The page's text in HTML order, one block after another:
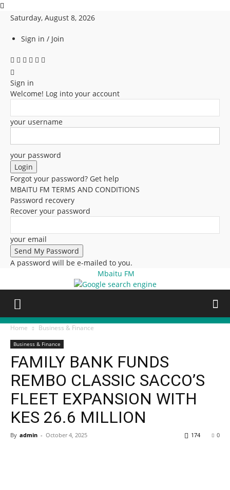
Saturday, August 8, 2026
Sign in / Join
Sign in
Welcome! Log into your account
your username
your password
Forgot your password? Get help
MBAITU FM TERMS AND CONDITIONS
Password recovery
Recover your password
your email
A password will be e-mailed to you.
Mbaitu FM
Home Business & Finance
Business & Finance
FAMILY BANK FUNDS
REMBO CLASSIC SACCO’S
FLEET EXPANSION WITH
KES 26.6 MILLION
By admin - October 4, 2025 0
174